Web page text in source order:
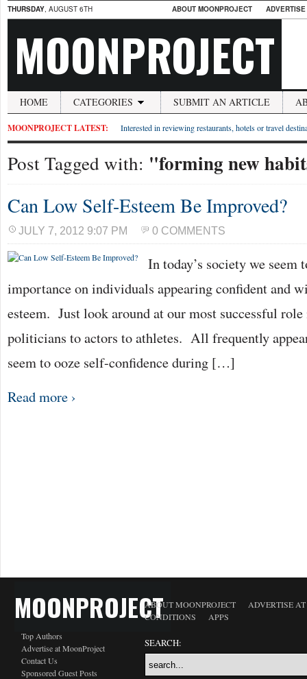
THURSDAY, AUGUST 6TH ABOUT MOONPROJECT
MOONPROJECT
HOME CATEGORIES SUBMIT AN ARTICLE
MOONPROJECT LATEST: Interested in reviewing restaurants, hotels or travel
Post Tagged with: "forming new
Can Low Self-Esteem Be Improved?
JULY 7, 2012 9:07 PM 0 COMMENTS
In today’s society we seem
importance on individuals appearing confident and
esteem. Just look around at our most successful
politicians to actors to athletes. All frequently
seem to ooze self-confidence during […]
Read more ›
MOONPROJECT
Top Authors
Advertise at MoonProject
Contact Us
Sponsored Guest Posts
ABOUT MOONPROJECT
ADVERTISE
CONDITIONS
APPS
SEARCH: